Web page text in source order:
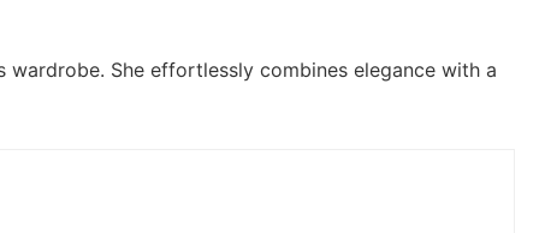
wardrobe. She effortlessly combines elegance with a